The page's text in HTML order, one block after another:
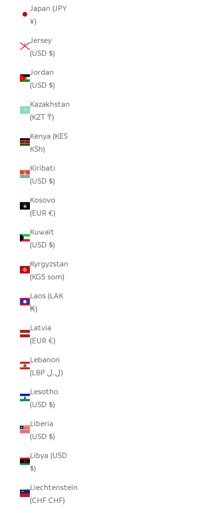
Japan (JPY
¥)
Jersey
(USD $)
Jordan
(USD $)
Kazakhstan
(KZT ₸)
Kenya (KES
KSh)
Kiribati
(USD $)
Kosovo
(EUR €)
Kuwait
(USD $)
Kyrgyzstan
(KGS som)
Laos (LAK
₭)
Latvia
(EUR €)
Lebanon
(LBP ل.ل)
Lesotho
(USD $)
Liberia
(USD $)
Libya (USD
$)
Liechtenstein
(CHF CHF)